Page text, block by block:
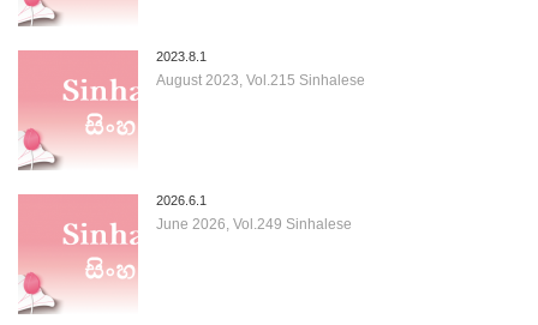
2023.8.1
August 2023, Vol.215 Sinhalese
2026.6.1
June 2026, Vol.249 Sinhalese